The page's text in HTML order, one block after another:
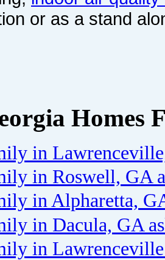
or as a stand
Homes
in
in Roswell, GA
in Alpharetta,
in Dacula, GA
in